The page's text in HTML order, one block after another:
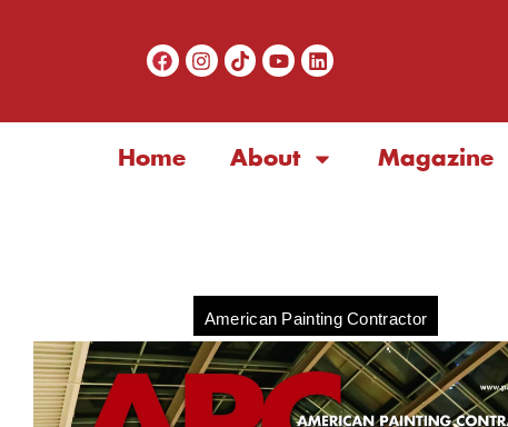
Home About Magazine
American Painting Contractor